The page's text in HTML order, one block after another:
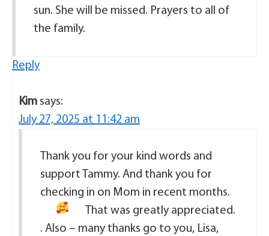
sun. She will be missed. Prayers to all of
the family.
Reply
Kim says:
July 27, 2025 at 11:42 am
Thank you for your kind words and
support Tammy. And thank you for
checking in on Mom in recent months.
That was greatly appreciated.
. Also – many thanks go to you, Lisa,